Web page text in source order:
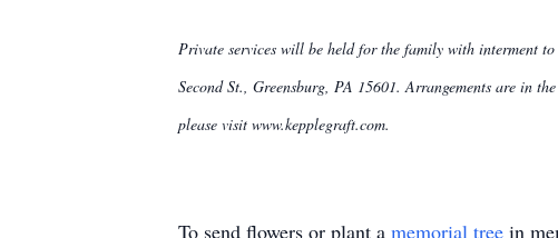
Private services will be held for the family with interment
Second St., Greensburg, PA 15601. Arrangements are in
please visit www.kepplegraft.com.
To send flowers or plant a memorial tree in